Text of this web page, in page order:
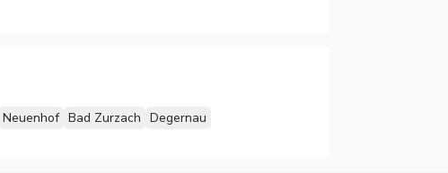
Neuenhof Bad Zurzach Degernau